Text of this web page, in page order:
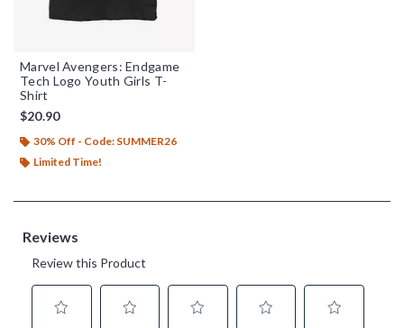
Marvel Avengers: Endgame
Tech Logo Youth Girls T-
Shirt
$20.90
30% Off - Code: SUMMER26
Limited Time!